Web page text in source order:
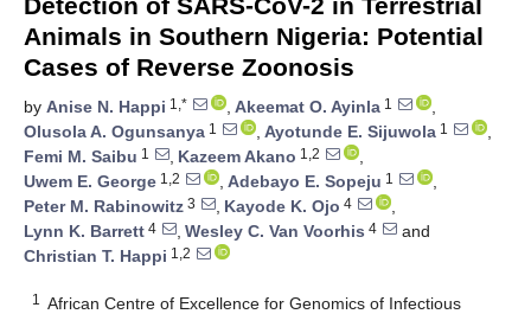
Animals in Southern Nigeria: Potential
Cases of Reverse Zoonosis
by Anise N. Happi 1,* , Akeemat O. Ayinla 1
,
Olusola A. Ogunsanya 1 , Ayotunde E. Sijuwola 1
,
Femi M. Saibu 1 , Kazeem Akano 1,2
,
Uwem E. George 1,2 , Adebayo E. Sopeju 1
,
Peter M. Rabinowitz 3 , Kayode K. Ojo 4
,
Lynn K. Barrett 4 , Wesley C. Van Voorhis 4
and
Christian T. Happi 1,2
1
African Centre of Excellence for Genomics of Infectious